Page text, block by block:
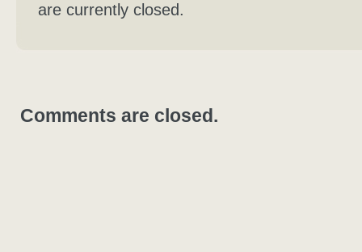
are currently closed.
Comments are closed.